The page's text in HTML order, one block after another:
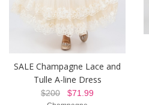
SALE Champagne Lace and
Tulle A-line Dress
$200 $71.99